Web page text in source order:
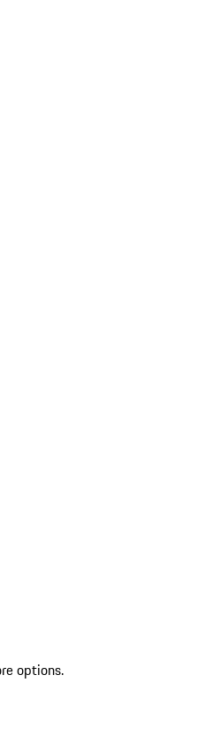
options.